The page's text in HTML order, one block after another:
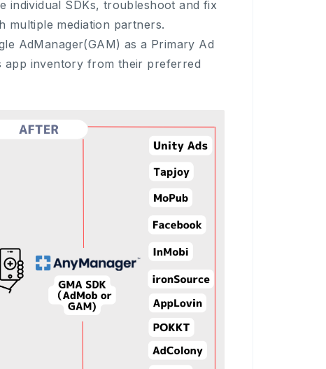
individual SDKs, troubleshoot and fix
multiple mediation partners.
AdManager(GAM) as a Primary Ad
app inventory from their preferred